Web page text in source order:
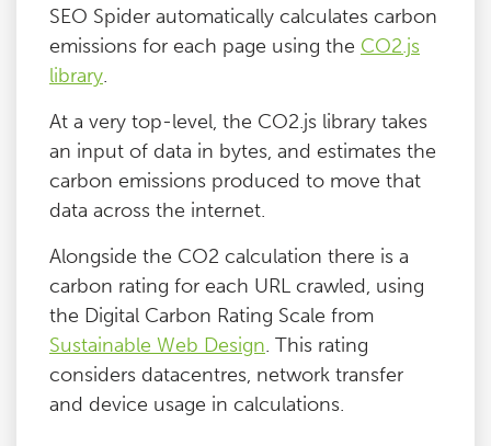
SEO Spider automatically calculates carbon
emissions for each page using the CO2.js
library.
At a very top-level, the CO2.js library takes
an input of data in bytes, and estimates the
carbon emissions produced to move that
data across the internet.
Alongside the CO2 calculation there is a
carbon rating for each URL crawled, using
the Digital Carbon Rating Scale from
Sustainable Web Design. This rating
considers datacentres, network transfer
and device usage in calculations.